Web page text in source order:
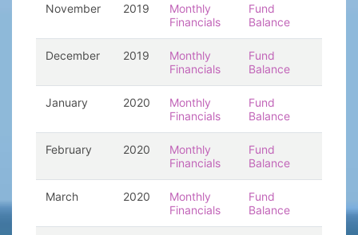
November 2019
Monthly
Financials
Fund
Balance
December 2019
Monthly
Financials
Fund
Balance
January 2020
Monthly
Financials
Fund
Balance
February 2020
Monthly
Financials
Fund
Balance
March 2020
Monthly
Financials
Fund
Balance